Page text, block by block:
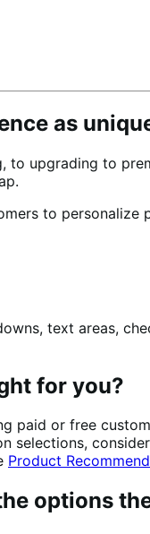
as
to upgrading to
to personalize
text areas,
for you?
paid or free
selections, consider
Product
options